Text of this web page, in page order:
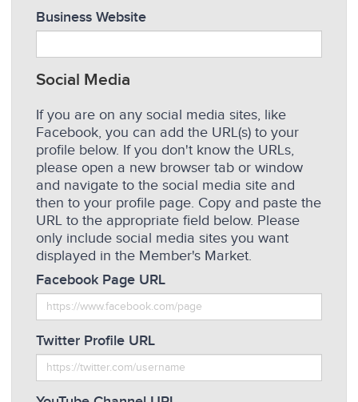
Business Website
Social Media
If you are on any social media sites, like
Facebook, you can add the URL(s) to your
profile below. If you don't know the URLs,
please open a new browser tab or window
and navigate to the social media site and
then to your profile page. Copy and paste the
URL to the appropriate field below. Please
only include social media sites you want
displayed in the Member's Market.
Facebook Page URL
Twitter Profile URL